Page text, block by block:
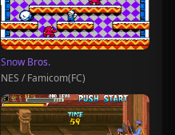
Snow Bros.
NES / Famicom(FC)